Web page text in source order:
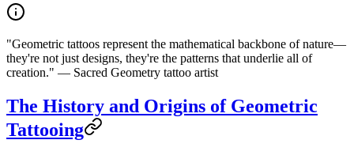
"Geometric tattoos represent the mathematical backbone of nature—
they're not just designs, they're the patterns that underlie all of
creation." — Sacred Geometry tattoo artist
The History and Origins of Geometric
Tattooing